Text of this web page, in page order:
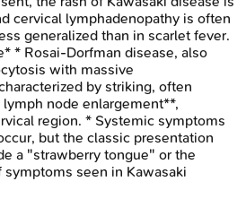
cervical lymphadenopathy is often
generalized than in scarlet fever.
* Rosai-Dorfman disease, also
with massive
by striking, often
node enlargement**,
region. * Systemic symptoms
but the classic presentation
a "strawberry tongue" or the
seen in Kawasaki